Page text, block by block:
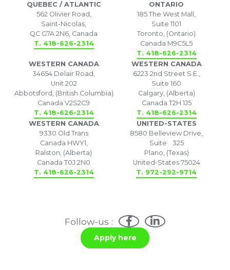
QUEBEC / ATLANTIC
562 Olivier Road,
Saint-Nicolas,
QC G7A 2N6, Canada
T. 418-626-2314
ONTARIO
185 The West Mall,
Suite 1101
Toronto, (Ontario)
Canada M9C5L5
T. 418-626-2314
WESTERN CANADA
34654 Delair Road,
Unit 202
Abbotsford, (British Columbia)
Canada V2S2C9
T. 418-626-2314
WESTERN CANADA
6223 2nd Street S.E.,
Suite 160
Calgary, (Alberta)
Canada T2H 1J5
T. 418-626-2314
WESTERN CANADA
9330 Old Trans
Canada HWY1,
Ralston, (Alberta)
Canada T0J 2N0
T. 418-626-2314
UNITED-STATES
8580 Belleview Drive,
Suite 325
Plano, (Texas)
United-States 75024
T. 972-292-9714
Follow-us :
Apply here